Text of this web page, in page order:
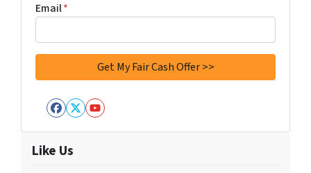
Email*
Facebook
Twitter
YouTube
Like Us